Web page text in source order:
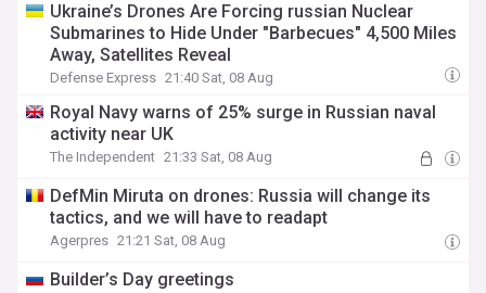
Ukraine’s Drones Are Forcing russian Nuclear
Submarines to Hide Under "Barbecues" 4,500 Miles
Away, Satellites Reveal
Defense Express 21:40 Sat, 08 Aug
Royal Navy warns of 25% surge in Russian naval
activity near UK
The Independent 21:33 Sat, 08 Aug
DefMin Miruta on drones: Russia will change its
tactics, and we will have to readapt
Agerpres 21:21 Sat, 08 Aug
Builder’s Day greetings